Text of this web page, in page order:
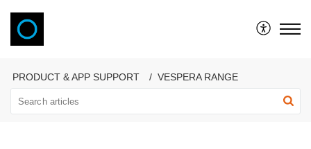
PRODUCT & APP SUPPORT VESPERA RANGE